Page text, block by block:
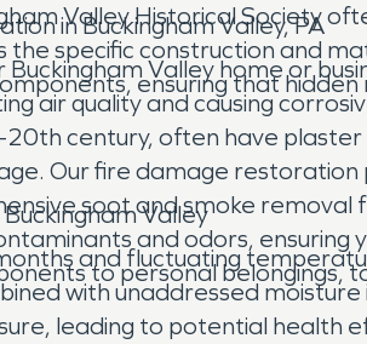
Valley Historical Society
specific construction and
ensuring that
in Buckingham Valley, PA
Valley home or
air quality and causing
20th century, often have
Our fire damage
soot and smoke removal
and odors,
to personal belongings,
Valley
and fluctuating
with unaddressed
leading to potential health